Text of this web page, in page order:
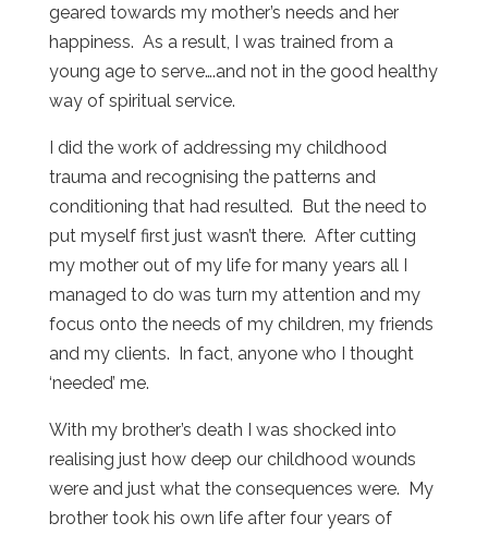
geared towards my mother’s needs and her
happiness. As a result, I was trained from a
young age to serve….and not in the good healthy
way of spiritual service.
I did the work of addressing my childhood
trauma and recognising the patterns and
conditioning that had resulted. But the need to
put myself first just wasn’t there. After cutting
my mother out of my life for many years all I
managed to do was turn my attention and my
focus onto the needs of my children, my friends
and my clients. In fact, anyone who I thought
‘needed’ me.
With my brother’s death I was shocked into
realising just how deep our childhood wounds
were and just what the consequences were. My
brother took his own life after four years of